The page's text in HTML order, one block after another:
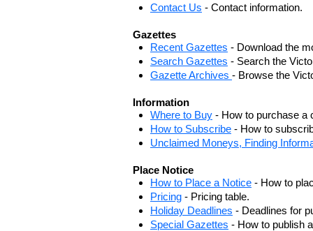
Contact Us - Contact information.
Gazettes
Recent Gazettes - Download the
Search Gazettes - Search the
Gazette Archives - Browse the
Information
Where to Buy - How to purchase a
How to Subscribe - How to
Unclaimed Moneys, Finding
Place Notice
How to Place a Notice - How to
Pricing - Pricing table.
Holiday Deadlines - Deadlines for
Special Gazettes - How to publish